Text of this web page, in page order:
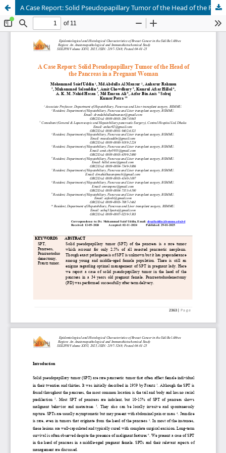
A Case Report: Solid Pseudopapillary Tumor of the Head of the Pancreas in a Pregnant Woman